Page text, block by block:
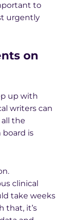
to
urgently
on
up with
writers can
the
is
clinical
take weeks
that, it’s